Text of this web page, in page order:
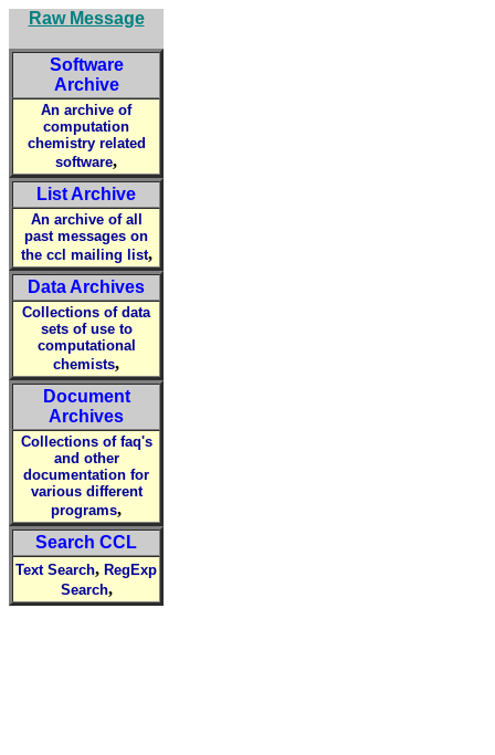
Raw Message
Software
Archive
An archive of
computation
chemistry related
software,
List Archive
An archive of all
past messages on
the ccl mailing list,
Data Archives
Collections of data
sets of use to
computational
chemists,
Document
Archives
Collections of faq's
and other
documentation for
various different
programs,
Search CCL
Text Search, RegExp
Search,